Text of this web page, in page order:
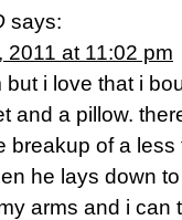
says:
2011 at 11:02 pm
but i love that i
and a pillow.
breakup of a
he lays down
arms and i